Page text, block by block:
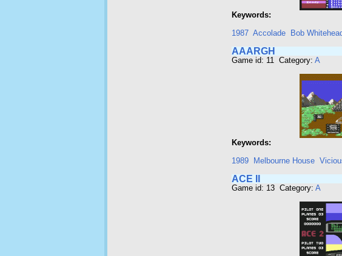
Keywords:
1987 Accolade Bob
AAARGH
Game id: 11 Category: A
Keywords:
1989
Melbourne House
ACE II
Game id: 13 Category: A